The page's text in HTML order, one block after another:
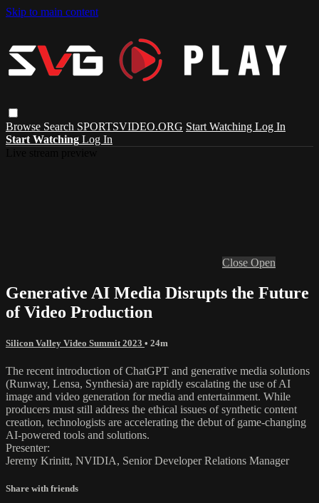
Skip to main content
Browse Search SPORTSVIDEO.ORG Start Watching Log In
Start Watching Log In
Close Open
Generative AI Media Disrupts the Future
of Video Production
Silicon Valley Video Summit 2023 • 24m
The recent introduction of ChatGPT and generative media solutions
(Runway, Lensa, Synthesia) are rapidly escalating the use of AI
image and video generation for media and entertainment. While
producers must still address the ethical issues of synthetic content
creation, technologists are accelerating the debut of game-changing
AI-powered tools and solutions.
Presenter:
Jeremy Krinitt, NVIDIA, Senior Developer Relations Manager
Share with friends